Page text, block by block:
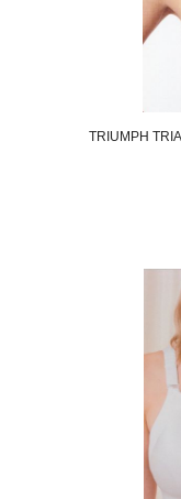
TRIUMPH